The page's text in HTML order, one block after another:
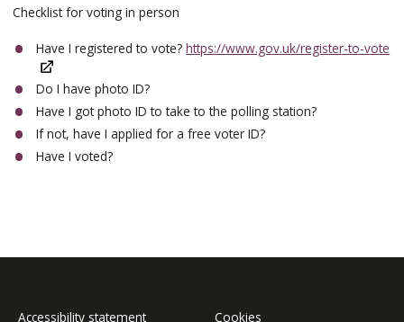
Checklist for voting in person
Have I registered to vote?https://www.gov.uk/register-to-vote
Do I have photo ID?
Have I got photo ID to take to the polling station?
If not, have I applied for a free voter ID?
Have I voted?
Accessibility statement Cookies